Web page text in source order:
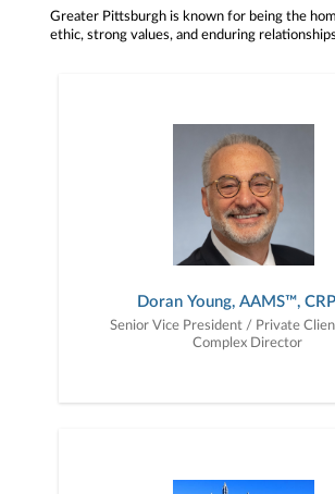
Greater Pittsburgh is known for being the
ethic, strong values, and enduring
firm headquartered in Pennsylvania with a
presence right here in
Doran Young, AAMS™,
Senior Vice President / Private
Complex Director